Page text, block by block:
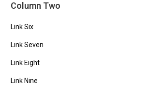
Column Two
Link Six
Link Seven
Link Eight
Link Nine